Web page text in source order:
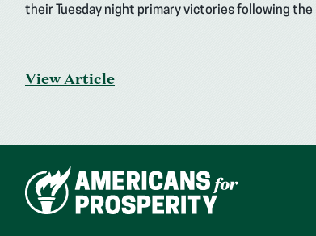
their Tuesday night primary victories following the
View Article